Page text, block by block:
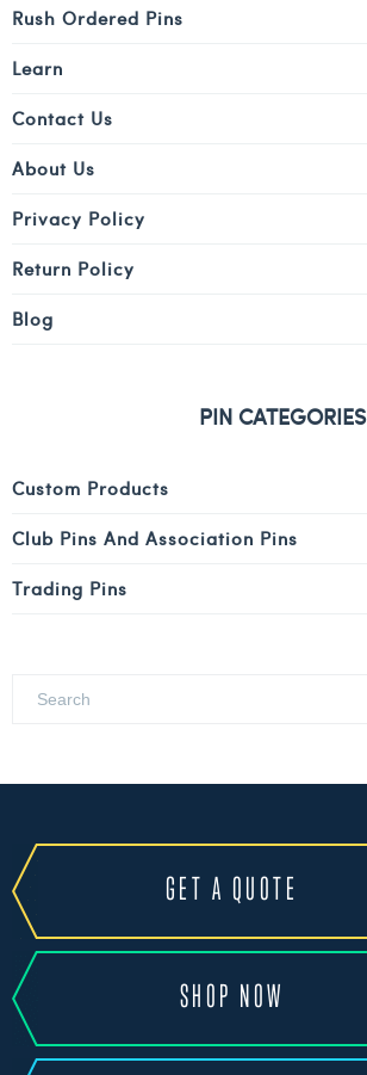
Rush Ordered Pins
Learn
Contact Us
About Us
Privacy Policy
Return Policy
Blog
PIN CATEGORIES
Custom Products
Club Pins And Association Pins
Trading Pins
GET A QUOTE
SHOP NOW